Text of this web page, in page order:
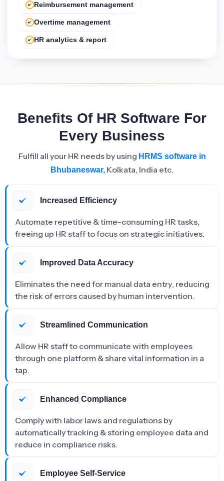
Reimbursement management
Overtime management
HR analytics & report
Benefits Of HR Software For
Every Business
Fulfill all your HR needs by using HRMS software in
Bhubaneswar, Kolkata, India etc.
Increased Efficiency
Automate repetitive & time-consuming HR tasks,
freeing up HR staff to focus on strategic initiatives.
Improved Data Accuracy
Eliminates the need for manual data entry, reducing
the risk of errors caused by human intervention.
Streamlined Communication
Allow HR staff to communicate with employees
through one platform & share vital information in a
tap.
Enhanced Compliance
Comply with labor laws and regulations by
automatically tracking & storing employee data and
reduce in compliance risks.
Employee Self-Service